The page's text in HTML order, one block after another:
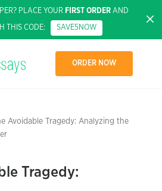
PLACE YOUR FIRST ORDERAND
THIS CODE: SAVE5NOW
ORDER NOW
Avoidable Tragedy: Analyzing the
Tragedy: